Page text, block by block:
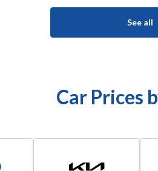
See all
Car Prices